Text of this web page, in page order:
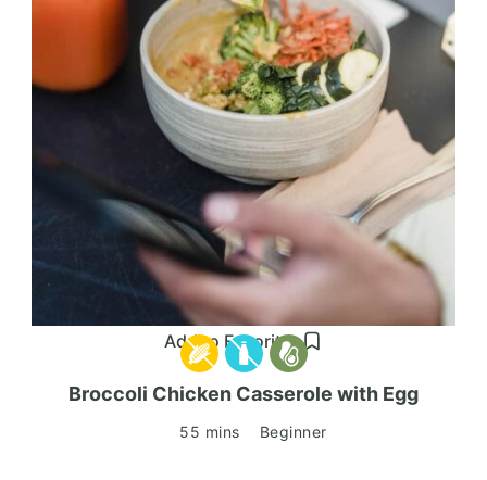
Add to Favorites
Broccoli Chicken Casserole with Egg
55 mins Beginner